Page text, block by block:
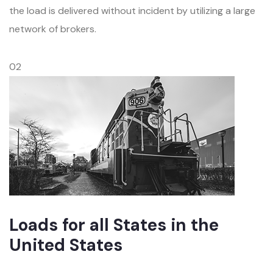
the load is delivered without incident by utilizing a large
network of brokers.
02
Loads for all States in the
United States